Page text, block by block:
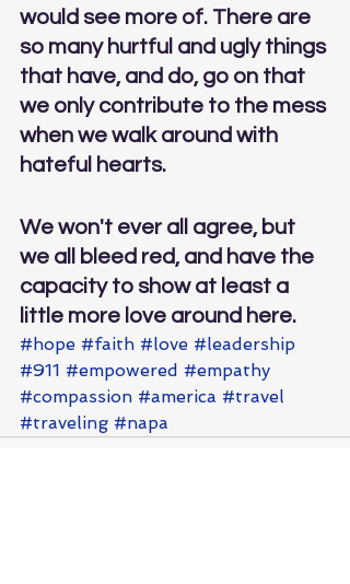
would see more of. There are
so many hurtful and ugly things
that have, and do, go on that
we only contribute to the mess
when we walk around with
hateful hearts.
We won't ever all agree, but
we all bleed red, and have the
capacity to show at least a
little more love around here.
#hope #faith #love #leadership
#911 #empowered #empathy
#compassion #america #travel
#traveling #napa